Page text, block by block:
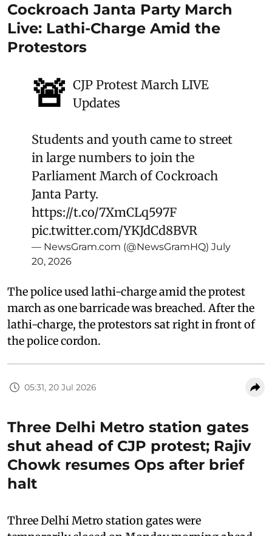
Cockroach Janta Party March
Live: Lathi-Charge Amid the
Protestors
🚨 CJP Protest March LIVE
Updates
Students and youth came to street
in large numbers to join the
Parliament March of Cockroach
Janta Party.
https://t.co/7XmCLq597F
pic.twitter.com/YKJdCd8BVR
— NewsGram.com (@NewsGramHQ) July
20, 2026
The police used lathi-charge amid the protest
march as one barricade was breached. After the
lathi-charge, the protestors sat right in front of
the police cordon.
05:31, 20 Jul 2026
Three Delhi Metro station gates
shut ahead of CJP protest; Rajiv
Chowk resumes Ops after brief
halt
Three Delhi Metro station gates were